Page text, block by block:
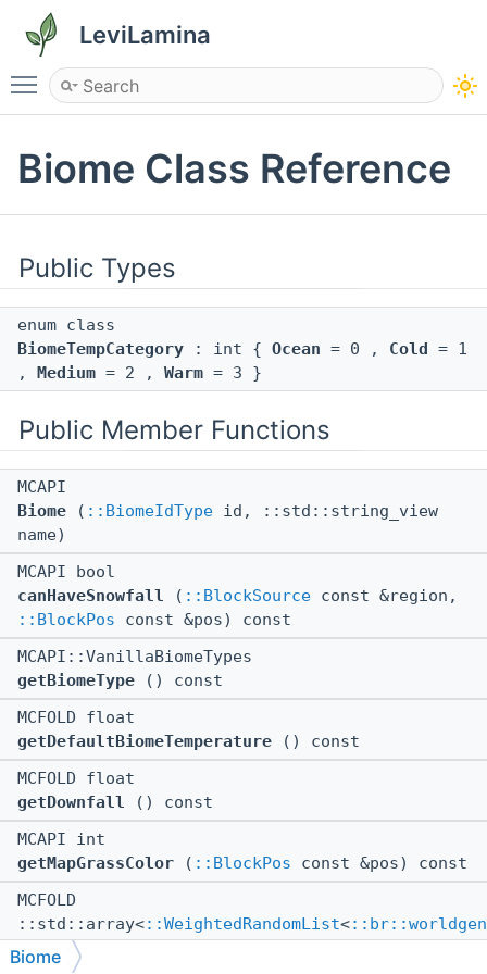
LeviLamina
Toggle main menu visibility
Biome Class Reference
Public Types
enum class
BiomeTempCategory : int { Ocean = 0 , Cold
= 1
,
Medium = 2 , Warm = 3 }
Public Member Functions
MCAPI
Biome ( ::BiomeIdType id, ::std::string_view
name)
MCAPI bool
canHaveSnowfall ( ::BlockSource const &region,
::BlockPos const &pos) const
MCAPI::VanillaBiomeTypes
getBiomeType () const
MCFOLD float
getDefaultBiomeTemperature () const
MCFOLD float
getDownfall () const
MCAPI int
getMapGrassColor ( ::BlockPos const &pos) const
MCFOLD
::std::array<::WeightedRandomList<
>, 8 > &
Biome